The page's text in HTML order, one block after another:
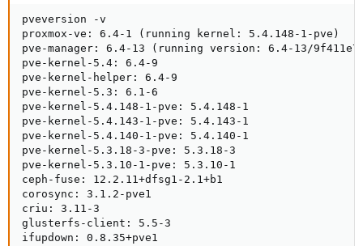
pveversion -v
proxmox-ve: 6.4-1 (running kernel: 5.4.148-1-pve)
pve-manager: 6.4-13 (running version: 6.4-13/
pve-kernel-5.4: 6.4-9
pve-kernel-helper: 6.4-9
pve-kernel-5.3: 6.1-6
pve-kernel-5.4.148-1-pve: 5.4.148-1
pve-kernel-5.4.143-1-pve: 5.4.143-1
pve-kernel-5.4.140-1-pve: 5.4.140-1
pve-kernel-5.3.18-3-pve: 5.3.18-3
pve-kernel-5.3.10-1-pve: 5.3.10-1
ceph-fuse: 12.2.11+dfsg1-2.1+b1
corosync: 3.1.2-pve1
criu: 3.11-3
glusterfs-client: 5.5-3
ifupdown: 0.8.35+pve1